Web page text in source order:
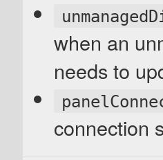
when an
needs to
connection